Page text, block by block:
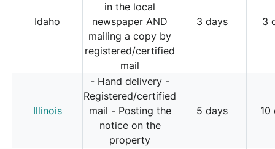
Idaho
in the local
newspaper AND
mailing a copy by
registered/certified
mail
3 days 3
Illinois
- Hand delivery -
Registered/certified
mail - Posting the
notice on the
property
5 days 10